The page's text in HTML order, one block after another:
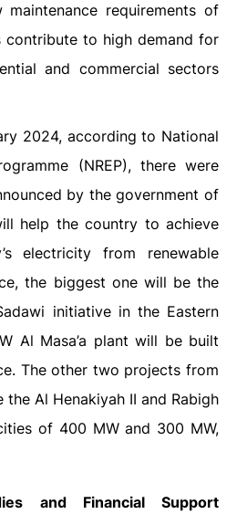
requirements of
contribute to high demand for
and commercial sectors
2024, according to National
(NREP), there were
by the government of
help the country to achieve
electricity from renewable
the biggest one will be the
initiative in the Eastern
Al Masa’a plant will be built
The other two projects from
the Al Henakiyah II and Rabigh
of 400 MW and 300 MW,
and Financial Support